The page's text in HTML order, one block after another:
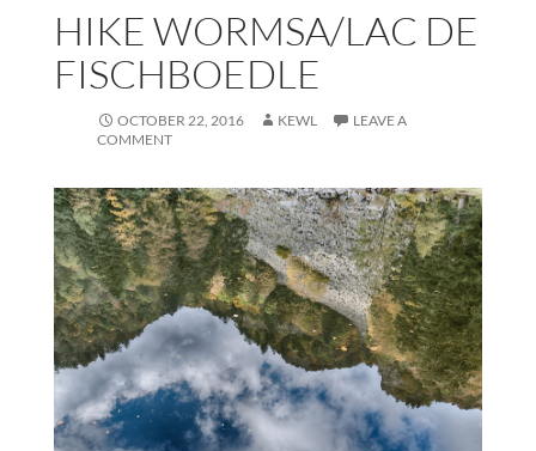
HIKE WORMSA/LAC DE
FISCHBOEDLE
OCTOBER 22, 2016 KEWL
LEAVE A
COMMENT